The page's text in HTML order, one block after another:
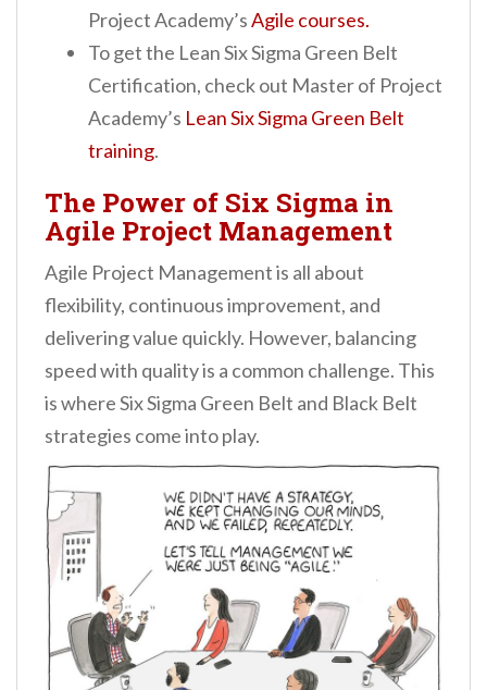
Project Academy’sAgile courses.
To get the Lean Six Sigma Green Belt
Certification, check out Master of Project
Academy’s Lean Six Sigma Green Belt
training.
The Power of Six Sigma in
Agile Project Management
Agile Project Management is all about
flexibility, continuous improvement, and
delivering value quickly. However, balancing
speed with quality is a common challenge. This
is where Six Sigma Green Belt and Black Belt
strategies come into play.